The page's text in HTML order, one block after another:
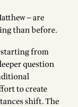
— are
than before.
from
question
to create
shift. The